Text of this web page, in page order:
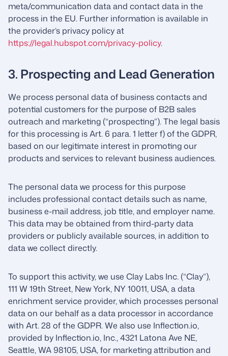
meta/communication data and contact data in the
process in the EU. Further information is available in
the provider’s privacy policy at
https://legal.hubspot.com/privacy-policy.
3. Prospecting and Lead Generation
We process personal data of business contacts and
potential customers for the purpose of B2B sales
outreach and marketing (“prospecting”). The legal basis
for this processing is Art. 6 para. 1 letter f) of the GDPR,
based on our legitimate interest in promoting our
products and services to relevant business audiences.
The personal data we process for this purpose
includes professional contact details such as name,
business e-mail address, job title, and employer name.
This data may be obtained from third-party data
providers or publicly available sources, in addition to
data we collect directly.
To support this activity, we use Clay Labs Inc. (“Clay”),
111 W 19th Street, New York, NY 10011, USA, a data
enrichment service provider, which processes personal
data on our behalf as a data processor in accordance
with Art. 28 of the GDPR. We also use Inflection.io,
provided by Inflection.io, Inc., 4321 Latona Ave NE,
Seattle, WA 98105, USA, for marketing attribution and